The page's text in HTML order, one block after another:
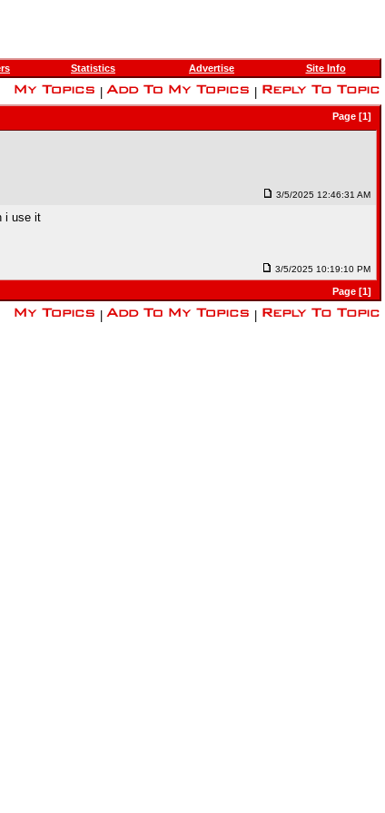
Statistics Advertise Site Info
Page [1]
3/5/2025 12:46:31 AM
i use it
3/5/2025 10:19:10 PM
Page [1]